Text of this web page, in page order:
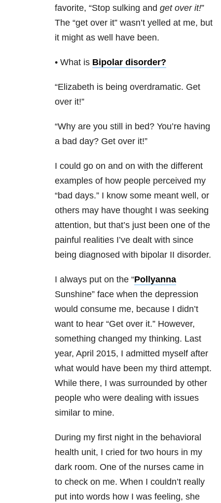
favorite, “Stop sulking and get over it!”
The “get over it” wasn’t yelled at me, but
it might as well have been.
• What is Bipolar disorder?
“Elizabeth is being overdramatic. Get
over it!”
“Why are you still in bed? You’re having
a bad day? Get over it!”
I could go on and on with the different
examples of how people perceived my
“bad days.” I know some meant well, or
others may have thought I was seeking
attention, but that’s just been one of the
painful realities I’ve dealt with since
being diagnosed with bipolar II disorder.
I always put on the “Pollyanna
Sunshine” face when the depression
would consume me, because I didn’t
want to hear “Get over it.” However,
something changed my thinking. Last
year, April 2015, I admitted myself after
what would have been my third attempt.
While there, I was surrounded by other
people who were dealing with issues
similar to mine.
During my first night in the behavioral
health unit, I cried for two hours in my
dark room. One of the nurses came in
to check on me. When I couldn’t really
put into words how I was feeling, she